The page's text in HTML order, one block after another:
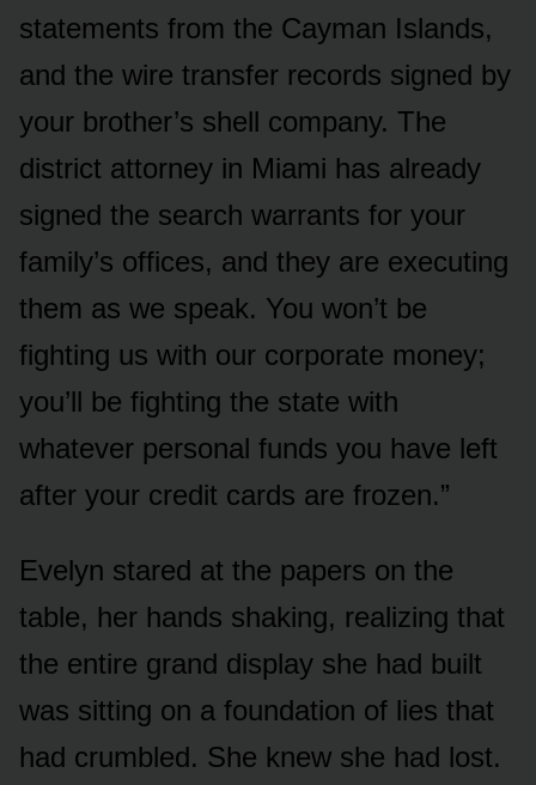
statements from the Cayman Islands,
and the wire transfer records signed by
your brother’s shell company. The
district attorney in Miami has already
signed the search warrants for your
family’s offices, and they are executing
them as we speak. You won’t be
fighting us with our corporate money;
you’ll be fighting the state with
whatever personal funds you have left
after your credit cards are frozen.”
Evelyn stared at the papers on the
table, her hands shaking, realizing that
the entire grand display she had built
was sitting on a foundation of lies that
had crumbled. She knew she had lost.